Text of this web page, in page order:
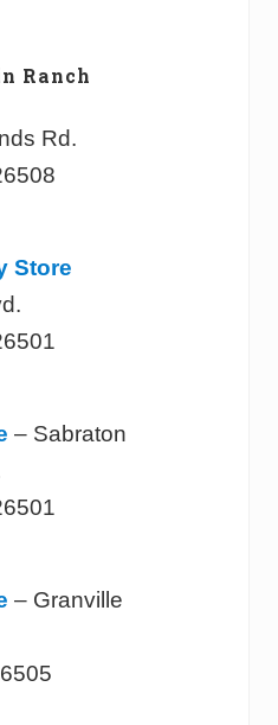
Ranch
Rd.
Store
– Sabraton
– Granville